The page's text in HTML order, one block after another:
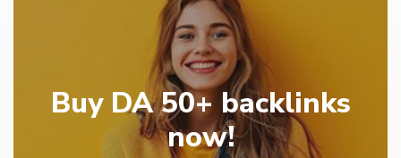
Buy DA 50+ backlinks
now!